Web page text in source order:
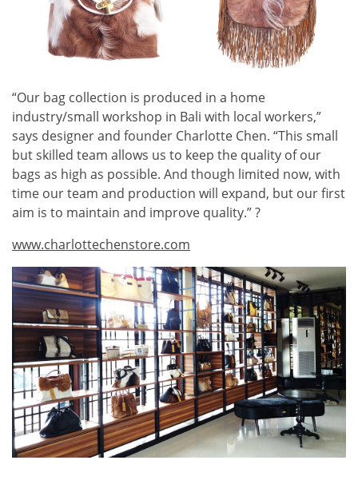
“Our bag collection is produced in a home
industry/small workshop in Bali with local workers,”
says designer and founder Charlotte Chen. “This small
but skilled team allows us to keep the quality of our
bags as high as possible. And though limited now, with
time our team and production will expand, but our first
aim is to maintain and improve quality.” ?
www.charlottechenstore.com